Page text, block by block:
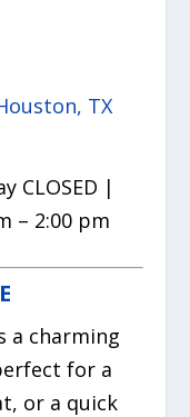
TX
CLOSED |
– 2:00 pm
a charming
for a
or a quick